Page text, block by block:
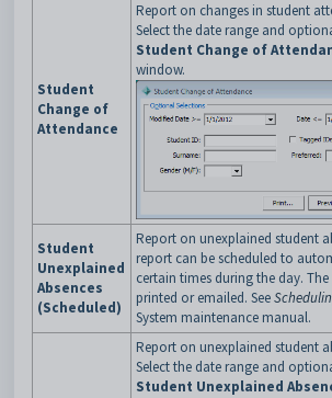
Student
Change of
Attendance
Report on changes in student
Select the date range and
Student Change of
window.
Student
Unexplained
Absences
(Scheduled)
Report on unexplained student
report can be scheduled to
certain times during the day.
printed or emailed. See
System maintenance manual.
Report on unexplained student
Select the date range and
Student Unexplained